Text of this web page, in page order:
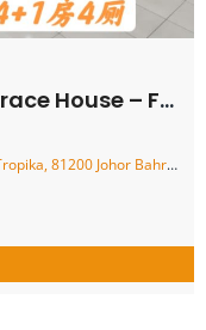
– FOR SALE
Johor Bahru, Johor, Malaysia